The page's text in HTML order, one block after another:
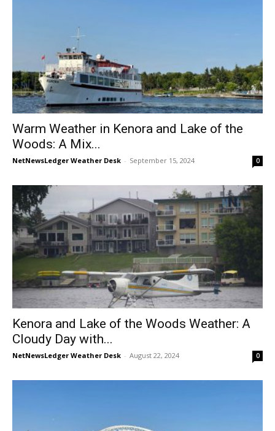
Warm Weather in Kenora and Lake of the
Woods: A Mix...
NetNewsLedger Weather Desk - September 15, 2024 0
Kenora and Lake of the Woods Weather: A
Cloudy Day with...
NetNewsLedger Weather Desk - August 22, 2024 0